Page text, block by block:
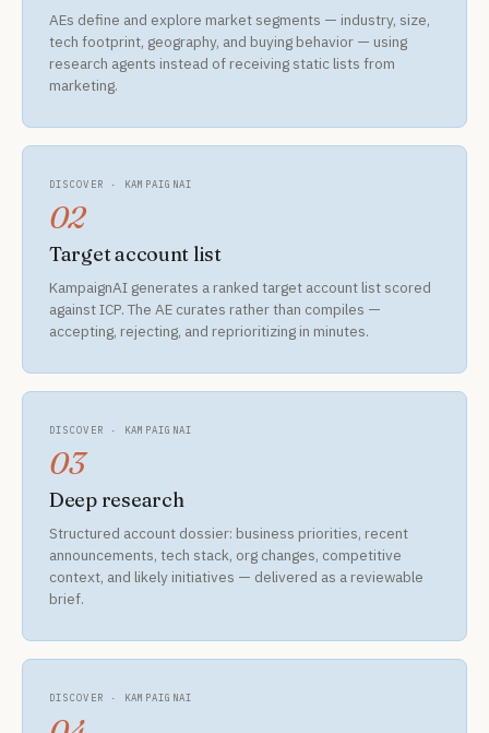
AEs define and explore market segments — industry, size,
tech footprint, geography, and buying behavior — using
research agents instead of receiving static lists from
marketing.
DISCOVER · KAMPAIGNAI
02
Target account list
KampaignAI generates a ranked target account list scored
against ICP. The AE curates rather than compiles —
accepting, rejecting, and reprioritizing in minutes.
DISCOVER · KAMPAIGNAI
03
Deep research
Structured account dossier: business priorities, recent
announcements, tech stack, org changes, competitive
context, and likely initiatives — delivered as a reviewable
brief.
DISCOVER · KAMPAIGNAI